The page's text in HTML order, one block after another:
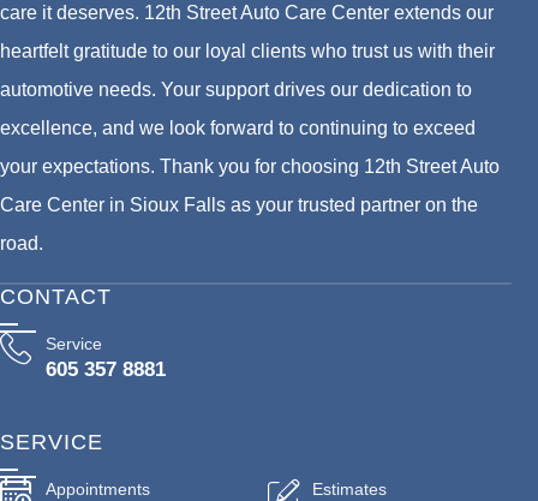
care it deserves. 12th Street Auto Care Center extends our
heartfelt gratitude to our loyal clients who trust us with their
automotive needs. Your support drives our dedication to
excellence, and we look forward to continuing to exceed
your expectations. Thank you for choosing 12th Street Auto
Care Center in Sioux Falls as your trusted partner on the
road.
CONTACT
Service
605 357 8881
SERVICE
Appointments Estimates